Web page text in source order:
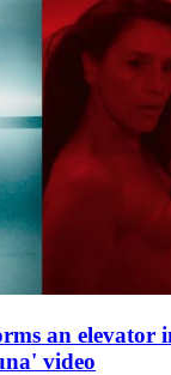
an elevator
video